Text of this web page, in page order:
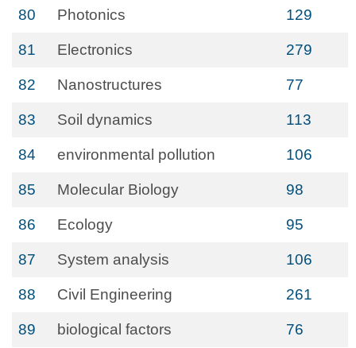
80 Photonics 129
81 Electronics 279
82 Nanostructures 77
83 Soil dynamics 113
84 environmental pollution 106
85 Molecular Biology 98
86 Ecology 95
87 System analysis 106
88 Civil Engineering 261
89 biological factors 76